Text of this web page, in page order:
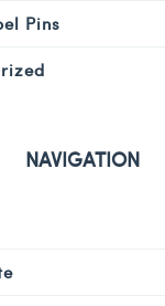
Pins
NAVIGATION